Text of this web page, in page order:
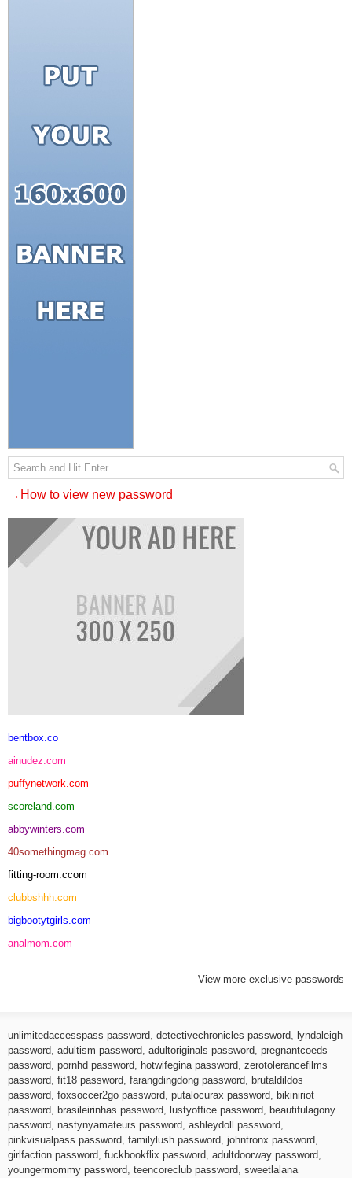
→How to view new password
bentbox.co
ainudez.com
puffynetwork.com
scoreland.com
abbywinters.com
40somethingmag.com
fitting-room.ccom
clubbshhh.com
bigbootytgirls.com
analmom.com
View more exclusive passwords
unlimitedaccesspass password detectivechronicles password
lyndaleigh
password adultism password adultoriginals password pregnantcoeds
password pornhd password hotwifegina password zerotolerancefilms
password fit18 password farangdingdong password
brutaldildos
password foxsoccer2go password putalocurax password
bikiniriot
password
brasileirinhas password lustyoffice password
beautifulagony
password nastynyamateurs password ashleydoll password
pinkvisualpass password familylush password johntronx password
girlfaction password fuckbookflix password adultdoorway password
youngermommy password teencoreclub password sweetlalana